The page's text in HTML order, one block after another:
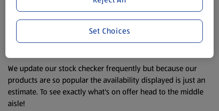
remembering that our products and their ingredients are
liable to change at any time. If you need any specific
information about any of our Aldi-branded products, please
We update our stock checker frequently but because our
products are so popular the availability displayed is just an
estimate. To see exactly what's on offer head to the middle
aisle!
Set Choices